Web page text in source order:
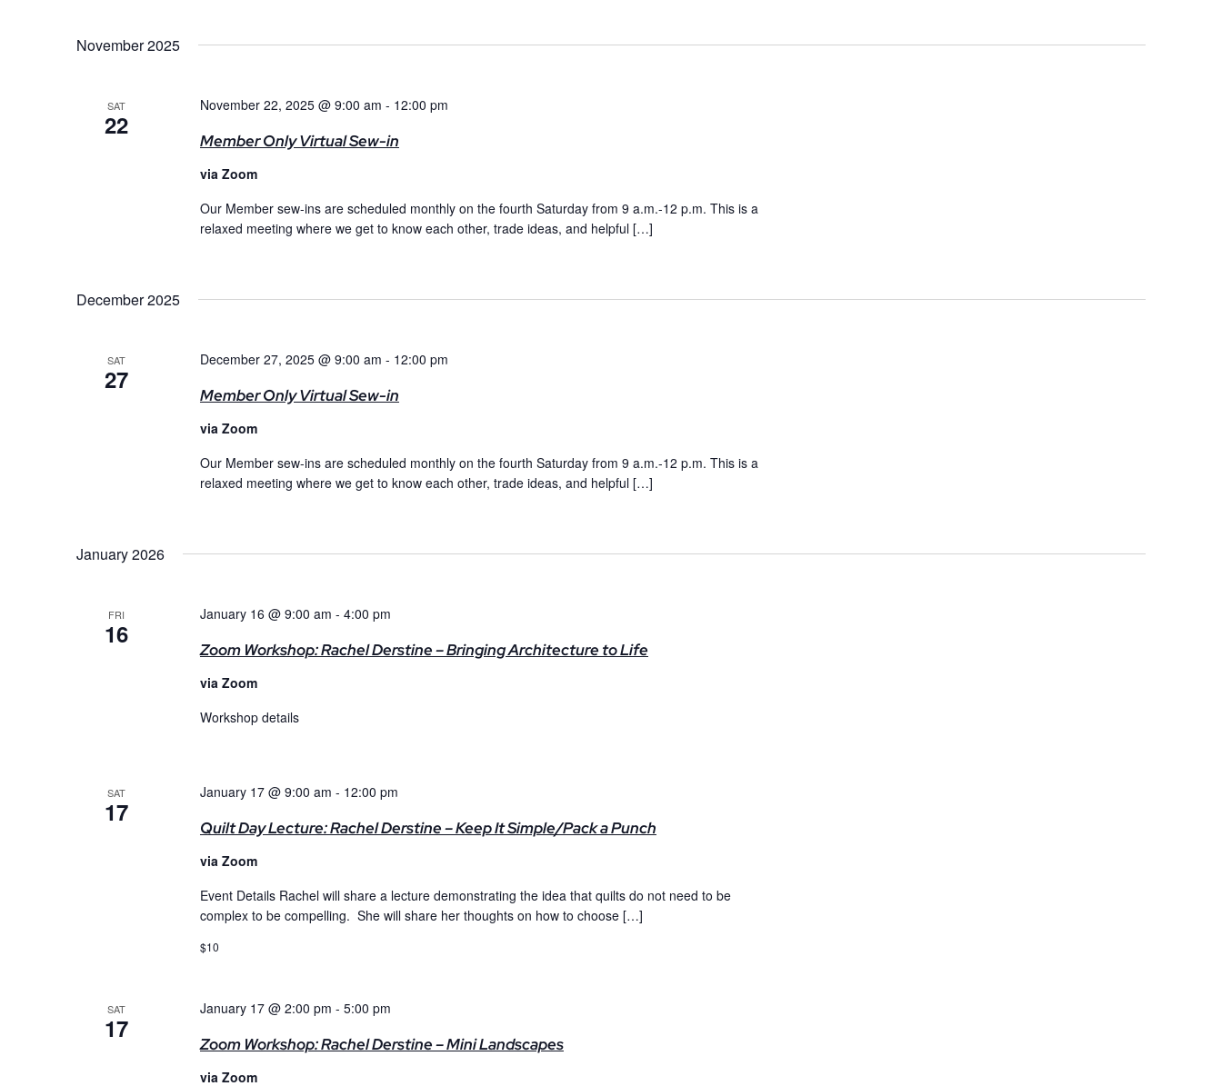
November 2025
SAT
22
Member Only Virtual Sew-in
November 22, 2025 @ 9:00 am - 12:00 pm
via Zoom
Our Member sew-ins are scheduled monthly on the fourth Saturday from 9 a.m.-12 p.m. This is a
relaxed meeting where we get to know each other, trade ideas, and helpful […]
December 2025
SAT
27
Member Only Virtual Sew-in
December 27, 2025 @ 9:00 am - 12:00 pm
via Zoom
Our Member sew-ins are scheduled monthly on the fourth Saturday from 9 a.m.-12 p.m. This is a
relaxed meeting where we get to know each other, trade ideas, and helpful […]
January 2026
FRI
16
Zoom Workshop: Rachel Derstine – Bringing Architecture to Life
January 16 @ 9:00 am - 4:00 pm
via Zoom
Workshop details
SAT
17
Quilt Day Lecture: Rachel Derstine – Keep It Simple/Pack a Punch
January 17 @ 9:00 am - 12:00 pm
via Zoom
Event Details Rachel will share a lecture demonstrating the idea that quilts do not need to be
complex to be compelling. She will share her thoughts on how to choose […]
$10
SAT
17
Zoom Workshop: Rachel Derstine – Mini Landscapes
January 17 @ 2:00 pm - 5:00 pm
via Zoom